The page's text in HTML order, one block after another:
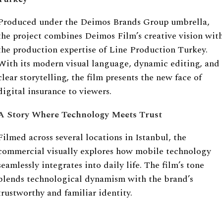
under the Deimos Brands Group umbrella,
project combines Deimos Film’s creative vision
production expertise of Line Production Turkey.
its modern visual language, dynamic editing, and
storytelling, the film presents the new face of
insurance to viewers.
Story Where Technology Meets Trust
across several locations in Istanbul, the
visually explores how mobile technology
integrates into daily life. The film’s tone
technological dynamism with the brand’s
and familiar identity.